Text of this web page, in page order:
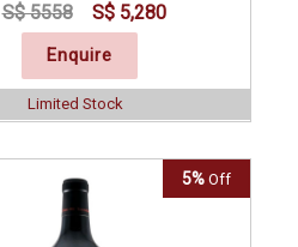
S$ 5558 S$ 5,280
Enquire
Limited Stock
5% Off